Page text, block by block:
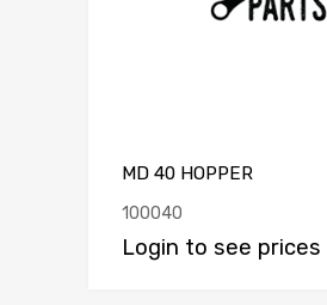
MD 40 HOPPER
100040
Login to see prices